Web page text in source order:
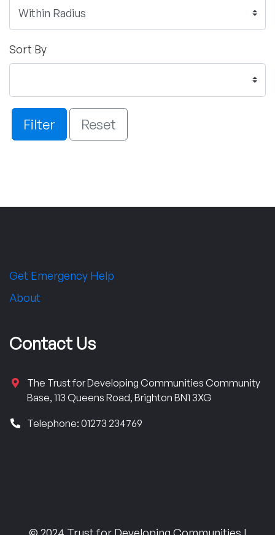
Sort By
Filter Reset
Get Emergency Help
About
Contact Us
The Trust for Developing Communities Community
Base, 113 Queens Road, Brighton BN1 3XG
Telephone: 01273 234769